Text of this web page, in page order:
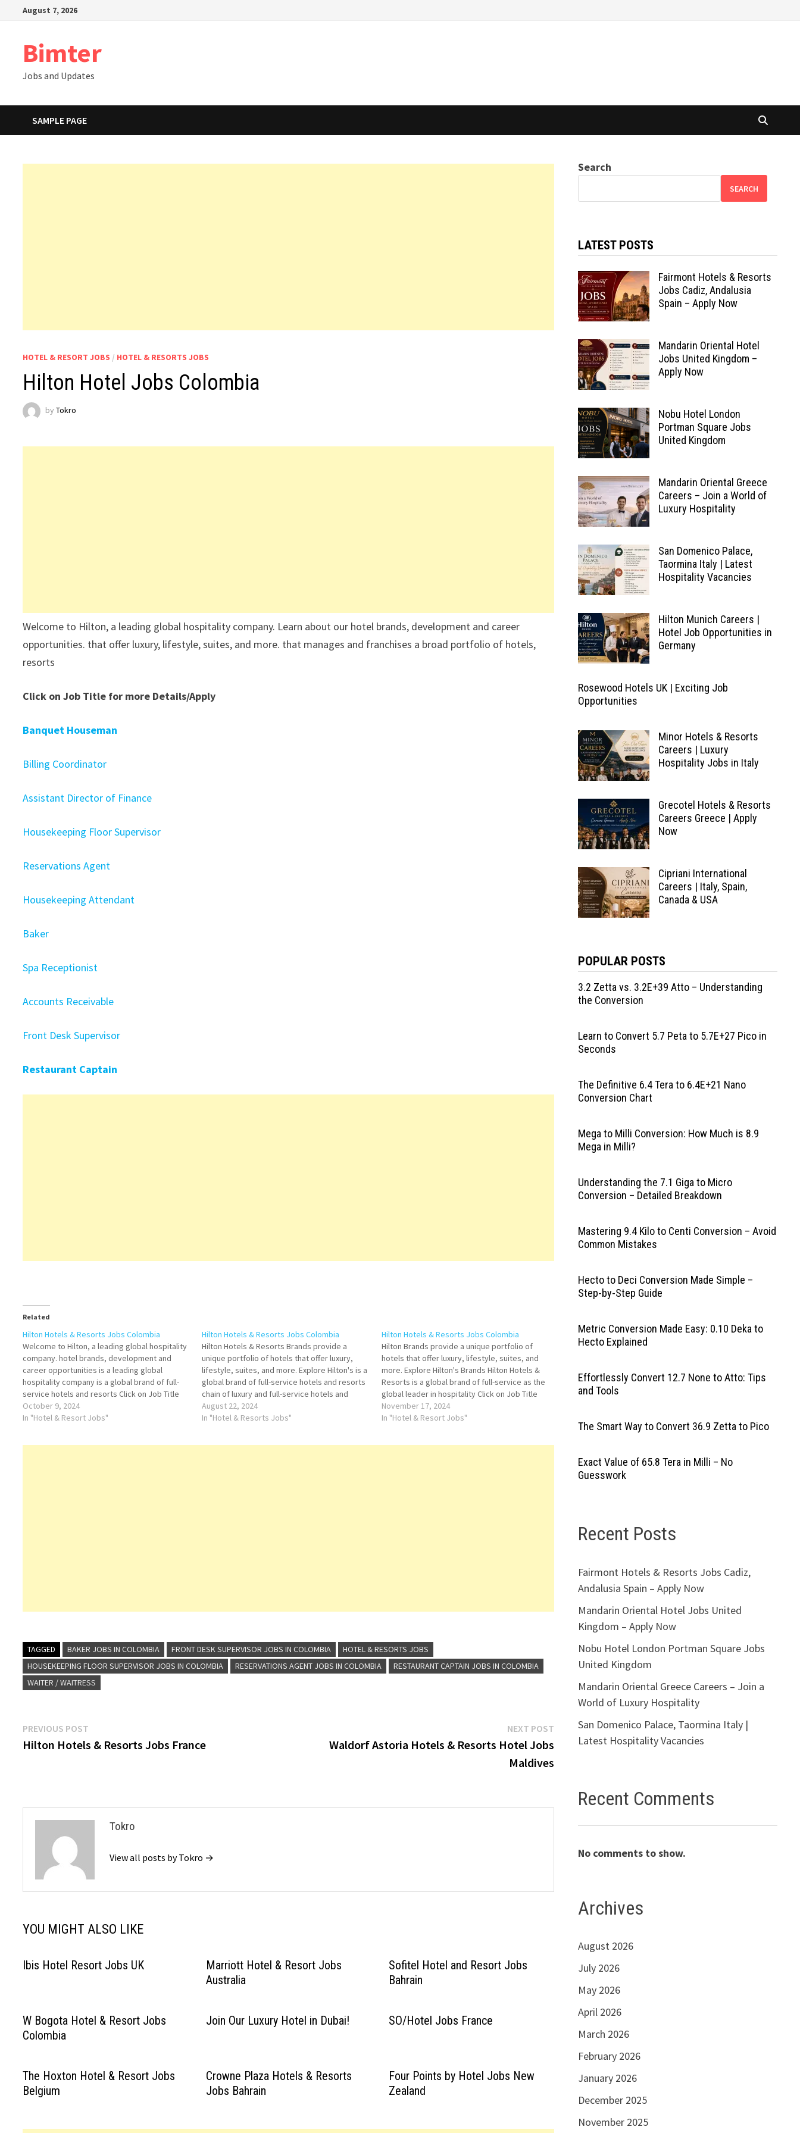
August 7, 2026
Bimter
Jobs and Updates
SAMPLE PAGE
HOTEL & RESORT JOBS / HOTEL & RESORTS JOBS
Hilton Hotel Jobs Colombia
byTokro
Welcome to Hilton, a leading global hospitality company. Learn about our hotel brands, development and career
opportunities. that offer luxury, lifestyle, suites, and more. that manages and franchises a broad portfolio of hotels,
resorts
Click on Job Title for more Details/Apply
Banquet Houseman
Billing Coordinator
Assistant Director of Finance
Housekeeping Floor Supervisor
Reservations Agent
Housekeeping Attendant
Baker
Spa Receptionist
Accounts Receivable
Front Desk Supervisor
Restaurant Captain
Related
Hilton Hotels & Resorts Jobs Colombia
Welcome to Hilton, a leading global hospitality
company. hotel brands, development and
career opportunities is a leading global
hospitality company is a global brand of full-
service hotels and resorts Click on Job Title
for more Details/Apply Assistant Director of
Sales Housekeeping Floor Supervisor Guest
October 9, 2024
In "Hotel & Resort Jobs"
Hilton Hotels & Resorts Jobs Colombia
Hilton Hotels & Resorts Brands provide a
unique portfolio of hotels that offer luxury,
lifestyle, suites, and more. Explore Hilton's is a
global brand of full-service hotels and resorts
chain of luxury and full-service hotels and
resorts, extended-stay suites, and focused-
service hotels. The company offers lodging
August 22, 2024
In "Hotel & Resorts Jobs"
Hilton Hotels & Resorts Jobs Colombia
Hilton Brands provide a unique portfolio of
hotels that offer luxury, lifestyle, suites, and
more. Explore Hilton's Brands Hilton Hotels &
Resorts is a global brand of full-service as the
global leader in hospitality Click on Job Title
for more Details/Apply Sales Manager Outlet
Manager Restaurant Captain Steward Duty
November 17, 2024
In "Hotel & Resort Jobs"
TAGGED BAKER JOBS IN COLOMBIA FRONT DESK SUPERVISOR JOBS IN COLOMBIA
HOTEL & RESORTS JOBS
HOUSEKEEPING FLOOR SUPERVISOR JOBS IN COLOMBIA
RESERVATIONS AGENT JOBS IN COLOMBIA
RESTAURANT CAPTAIN JOBS IN COLOMBIA
WAITER / WAITRESS
Post
navigation
PREVIOUS POST
post:
Hilton Hotels & Resorts Jobs France
NEXT POSTNext
post:
Waldorf Astoria Hotels & Resorts Hotel Jobs
Maldives
Tokro
View all posts by Tokro →
YOU MIGHT ALSO LIKE
Ibis Hotel Resort Jobs UK
Marriott Hotel & Resort Jobs
Australia
Sofitel Hotel and Resort Jobs
Bahrain
W Bogota Hotel & Resort Jobs
Colombia
Join Our Luxury Hotel in Dubai! SO/Hotel Jobs France
The Hoxton Hotel & Resort Jobs
Belgium
Crowne Plaza Hotels & Resorts
Jobs Bahrain
Four Points by Hotel Jobs New
Zealand
Search
SEARCH
LATEST POSTS
Fairmont Hotels & Resorts
Jobs Cadiz, Andalusia
Spain – Apply Now
Mandarin Oriental Hotel
Jobs United Kingdom –
Apply Now
Nobu Hotel London
Portman Square Jobs
United Kingdom
Mandarin Oriental Greece
Careers – Join a World of
Luxury Hospitality
San Domenico Palace,
Taormina Italy | Latest
Hospitality Vacancies
Hilton Munich Careers |
Hotel Job Opportunities in
Germany
Rosewood Hotels UK | Exciting Job
Opportunities
Minor Hotels & Resorts
Careers | Luxury
Hospitality Jobs in Italy
Grecotel Hotels & Resorts
Careers Greece | Apply
Now
Cipriani International
Careers | Italy, Spain,
Canada & USA
POPULAR POSTS
3.2 Zetta vs. 3.2E+39 Atto – Understanding
the Conversion
Learn to Convert 5.7 Peta to 5.7E+27 Pico in
Seconds
The Definitive 6.4 Tera to 6.4E+21 Nano
Conversion Chart
Mega to Milli Conversion: How Much is 8.9
Mega in Milli?
Understanding the 7.1 Giga to Micro
Conversion – Detailed Breakdown
Mastering 9.4 Kilo to Centi Conversion – Avoid
Common Mistakes
Hecto to Deci Conversion Made Simple –
Step-by-Step Guide
Metric Conversion Made Easy: 0.10 Deka to
Hecto Explained
Effortlessly Convert 12.7 None to Atto: Tips
and Tools
The Smart Way to Convert 36.9 Zetta to Pico
Exact Value of 65.8 Tera in Milli – No
Guesswork
Recent Posts
Fairmont Hotels & Resorts Jobs Cadiz,
Andalusia Spain – Apply Now
Mandarin Oriental Hotel Jobs United
Kingdom – Apply Now
Nobu Hotel London Portman Square Jobs
United Kingdom
Mandarin Oriental Greece Careers – Join a
World of Luxury Hospitality
San Domenico Palace, Taormina Italy |
Latest Hospitality Vacancies
Recent Comments
No comments to show.
Archives
August 2026
July 2026
May 2026
April 2026
March 2026
February 2026
January 2026
December 2025
November 2025